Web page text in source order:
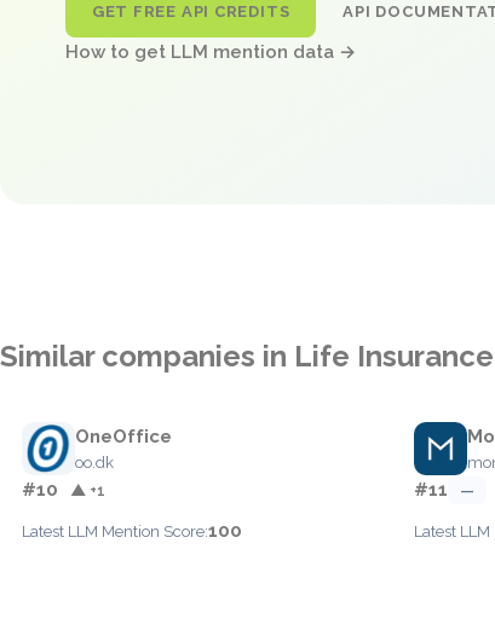
GET FREE API CREDITS API
How to get LLM mention data →
Similar companies in Life
OneOffice
oo.dk
#10 ▲ +1
Latest LLM Mention Score:100
#11 —
Latest